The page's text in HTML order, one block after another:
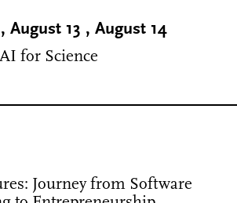
, August 13 , August 14
for Science
Journey from Software